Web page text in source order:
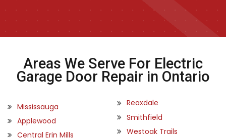
Areas We Serve For Electric
Garage Door Repair in Ontario
Mississauga
Applewood
Central Erin Mills
Reaxdale
Smithfield
Westoak Trails